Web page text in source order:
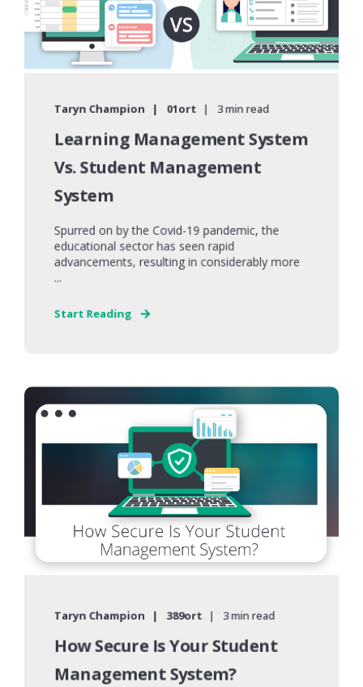
Taryn Champion 01ort 3 min read
Learning Management System
Vs. Student Management
System
Spurred on by the Covid-19 pandemic, the
educational sector has seen rapid
advancements, resulting in considerably more
...
Start Reading
Taryn Champion 389ort 3 min read
How Secure Is Your Student
Management System?